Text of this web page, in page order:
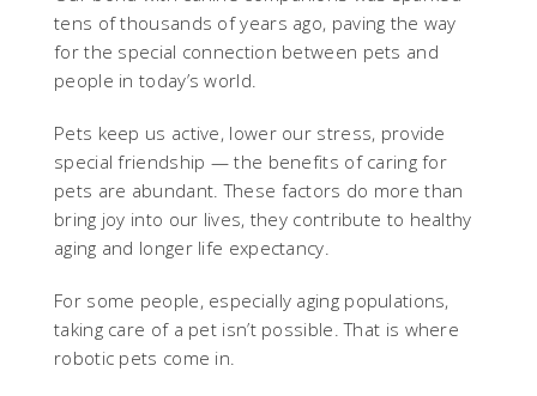
tens of thousands of years ago, paving the way
for the special connection between pets and
people in today’s world.
Pets keep us active, lower our stress, provide
special friendship — the benefits of caring for
pets are abundant. These factors do more than
bring joy into our lives, they contribute to healthy
aging and longer life expectancy.
For some people, especially aging populations,
taking care of a pet isn’t possible. That is where
robotic pets come in.